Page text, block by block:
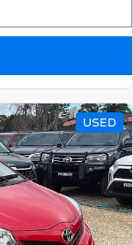
Expert Van
DIESEL
Van
DIESEL
Boxer Van
AUTOMATIC
USED